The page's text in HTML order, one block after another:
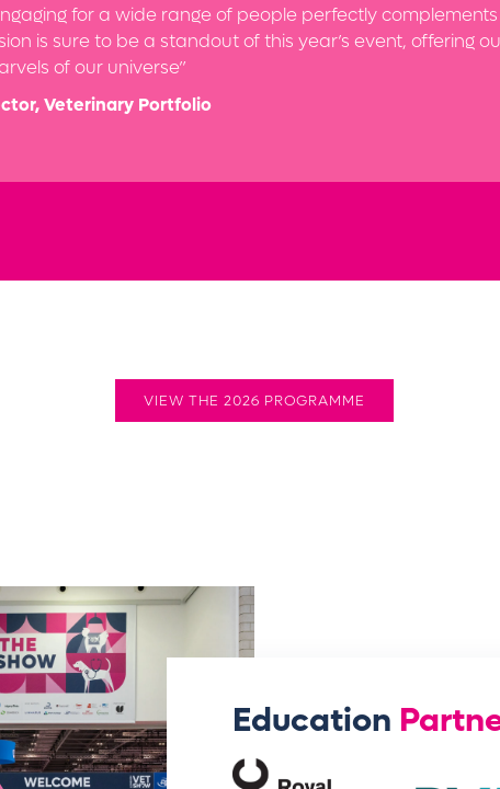
for a wide range of people perfectly
is sure to be a standout of this year’s event, offering
of our universe”
Veterinary Portfolio
VIEW THE 2026 PROGRAMME
Education